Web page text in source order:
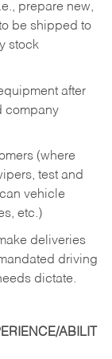
prepare new,
be shipped to
stock
after
company
(where
test and
vehicle
etc.)
deliveries
driving
dictate.
ABILIT